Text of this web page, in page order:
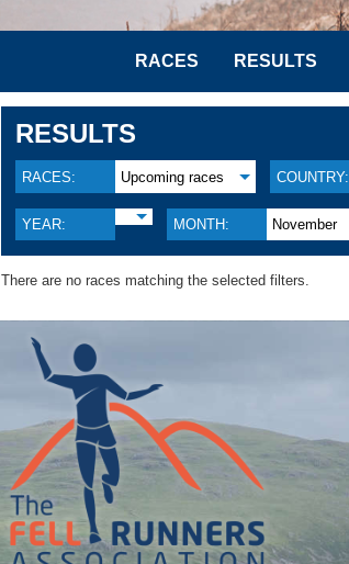
RACES RESULTS
RESULTS
RACES: Upcoming races COUNTRY:
YEAR: MONTH: November
There are no races matching the selected filters.